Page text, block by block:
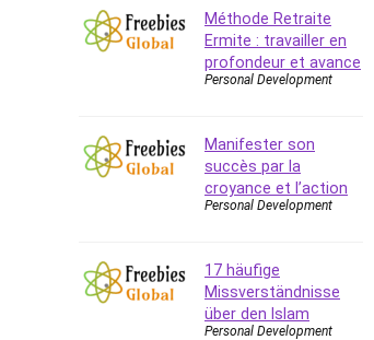
Angular
Artificial Intelligence (AI)
ASP.NET Core
AWS Certified Security -
Specialty
Azure DevOps
Méthode Retraite
Ermite : travailler en
profondeur et avance
Personal Development
Manifester son
succès par la
croyance et l’action
Personal Development
17 häufige
Missverständnisse
über den Islam
Personal Development